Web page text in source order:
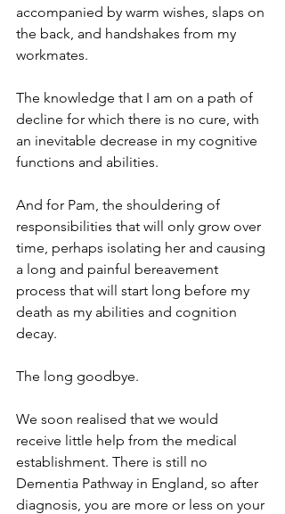
accompanied by warm wishes, slaps on
the back, and handshakes from my
workmates.
The knowledge that I am on a path of
decline for which there is no cure, with
an inevitable decrease in my cognitive
functions and abilities.
And for Pam, the shouldering of
responsibilities that will only grow over
time, perhaps isolating her and causing
a long and painful bereavement
process that will start long before my
death as my abilities and cognition
decay.
The long goodbye.
We soon realised that we would
receive little help from the medical
establishment. There is still no
Dementia Pathway in England, so after
diagnosis, you are more or less on your